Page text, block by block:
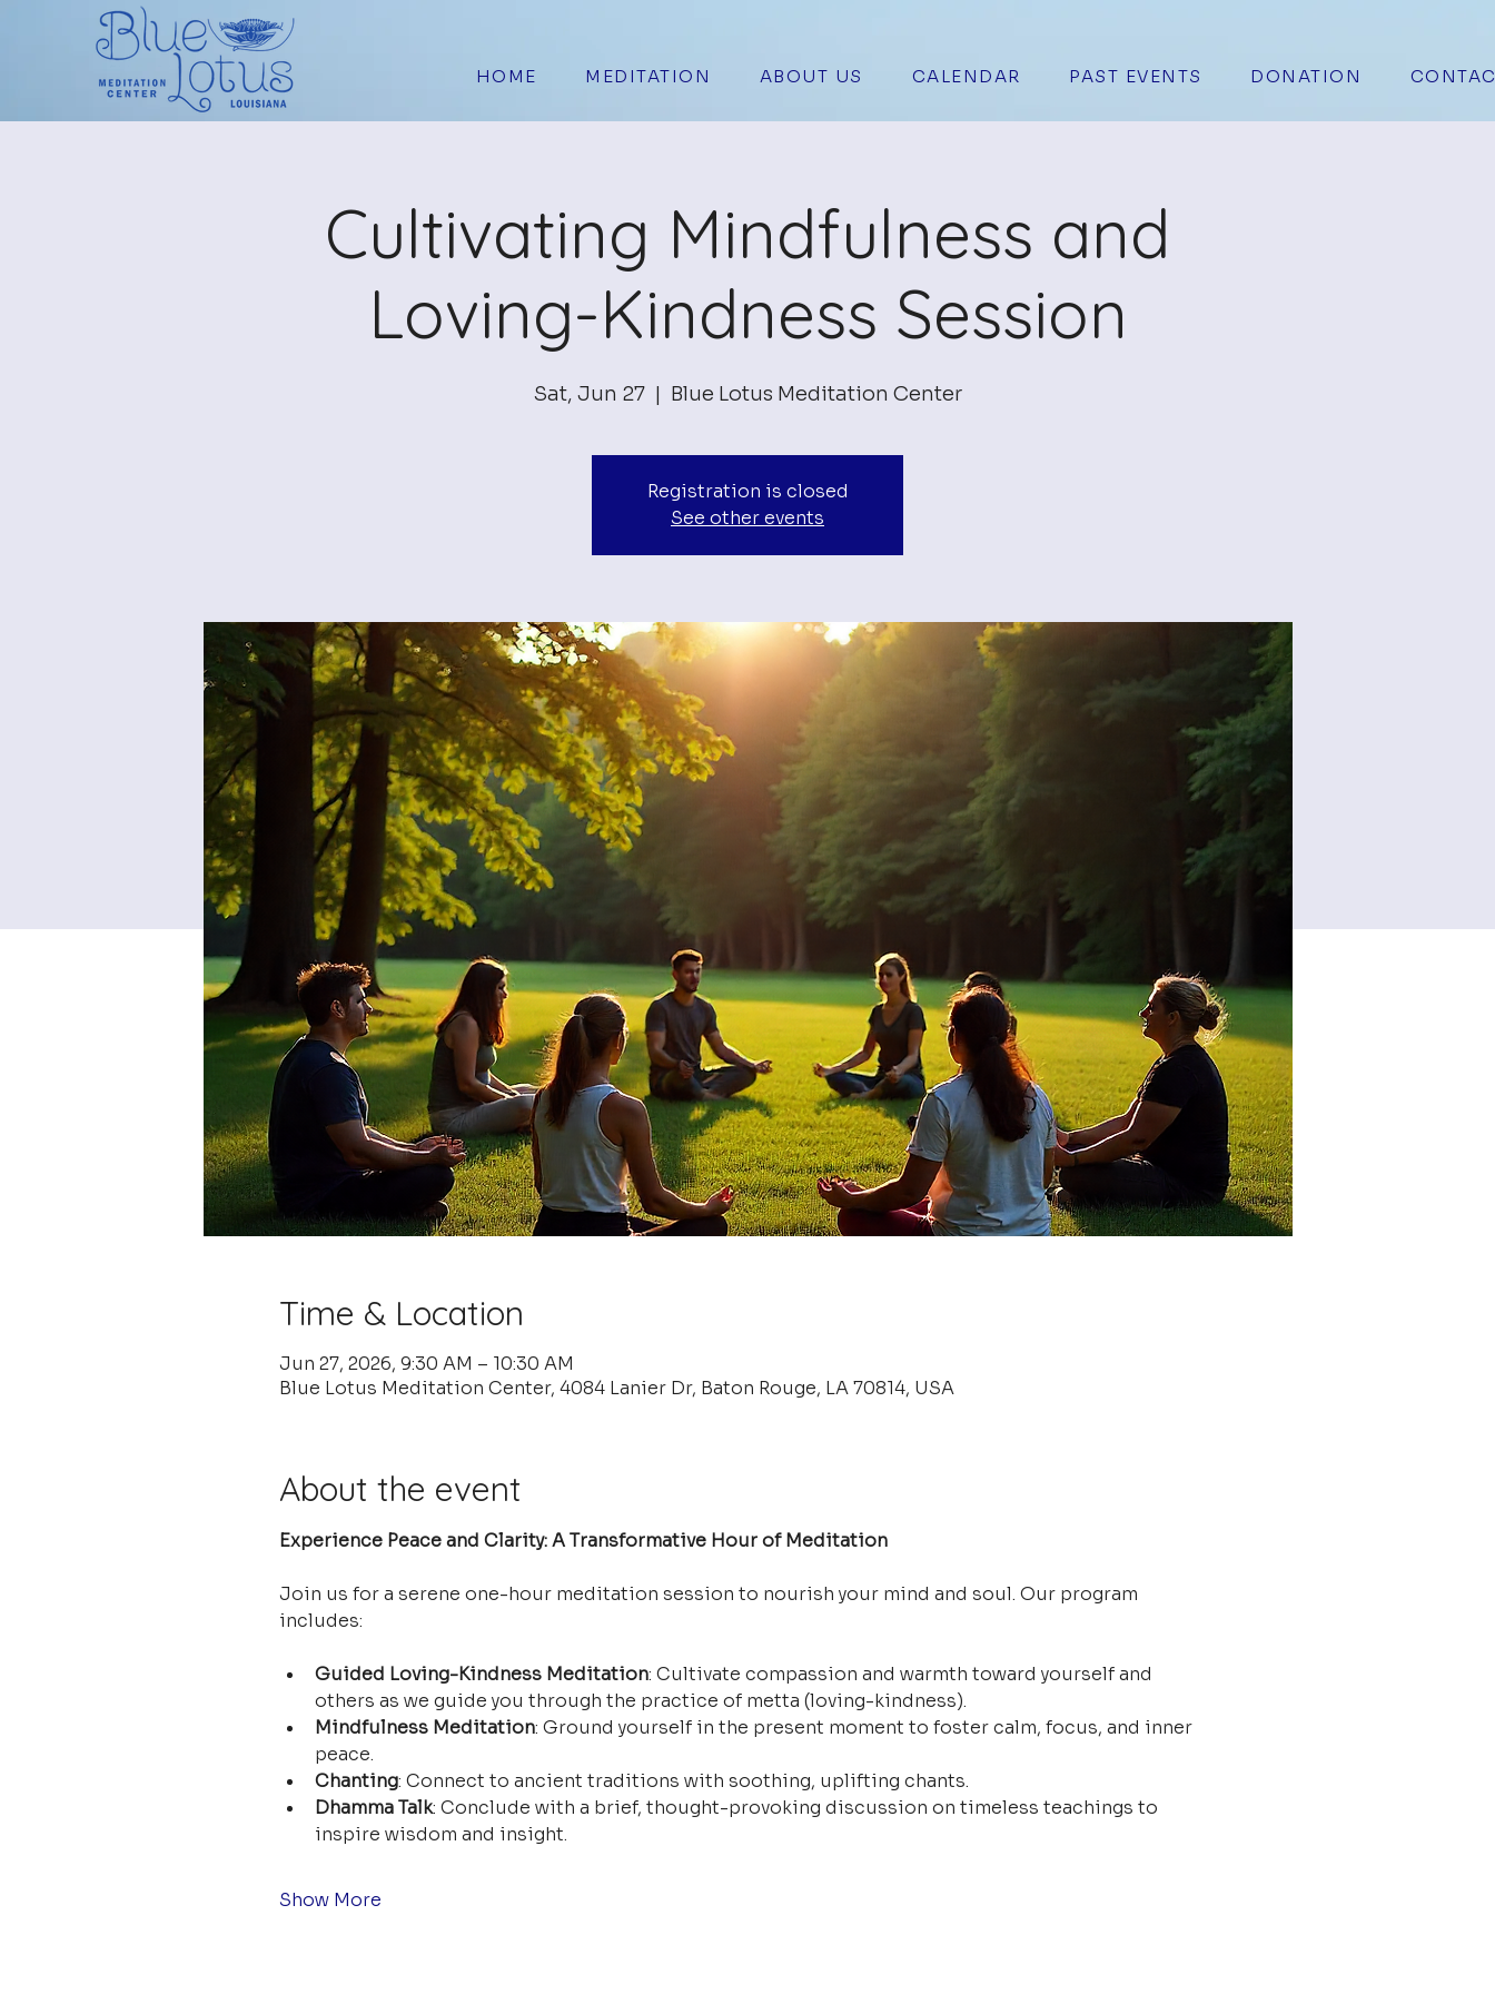
HOME MEDITATION ABOUT US CALENDAR PAST EVENTS DONATION
Cultivating Mindfulness and
Loving-Kindness Session
Sat, Jun 27
  |
Blue Lotus Meditation Center
Registration is closed
See other events
Time & Location
Jun 27, 2026, 9:30 AM – 10:30 AM
Blue Lotus Meditation Center, 4084 Lanier Dr, Baton Rouge, LA 70814, USA
About the event
Experience Peace and Clarity: A Transformative Hour of Meditation
Join us for a serene one-hour meditation session to nourish your mind and soul. Our program
includes:
Guided Loving-Kindness Meditation: Cultivate compassion and warmth toward yourself and
others as we guide you through the practice of metta (loving-kindness).
Mindfulness Meditation: Ground yourself in the present moment to foster calm, focus, and inner
peace.
Chanting: Connect to ancient traditions with soothing, uplifting chants.
Dhamma Talk: Conclude with a brief, thought-provoking discussion on timeless teachings to
inspire wisdom and insight.
Show More